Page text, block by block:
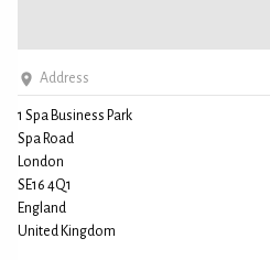
Address
1 Spa Business Park
Spa Road
London
SE16 4Q1
England
United Kingdom